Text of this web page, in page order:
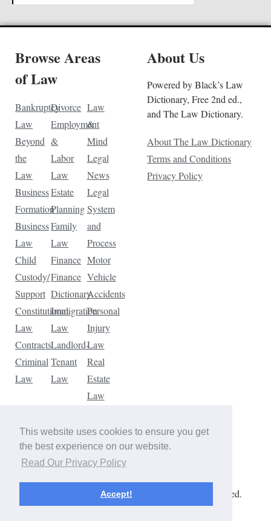
This website uses cookies to ensure you get
the best experience on our website.
Read Our Privacy Policy
Accept!
Browse Areas
of Law
Bankruptcy
Law
Beyond
the
Law
Business
Formation
Business
Law
Child
Custody/
Support
Constitutional
Law
Contracts
Criminal
Law
Divorce
Employment
&
Labor
Law
Estate
Planning
Family
Law
Finance
Finance
Dictionary
Immigration
Law
Landlord-
Tenant
Law
Law
&
Mind
Legal
News
Legal
System
and
Process
Motor
Vehicle
Accidents
Personal
Injury
Law
Real
Estate
Law
Law
Traffic
Violations
About Us
Powered by Black’s Law
Dictionary, Free 2nd ed.,
and The Law Dictionary.
About The Law Dictionary
Terms and Conditions
Privacy Policy
Copyright © 2026 The Law Dictionary. All rights reserved.